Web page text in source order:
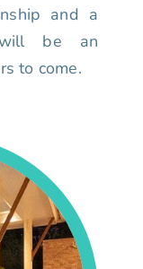
and a
will be an
to come.